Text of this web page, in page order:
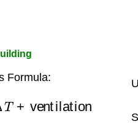
Formula:
ventilation